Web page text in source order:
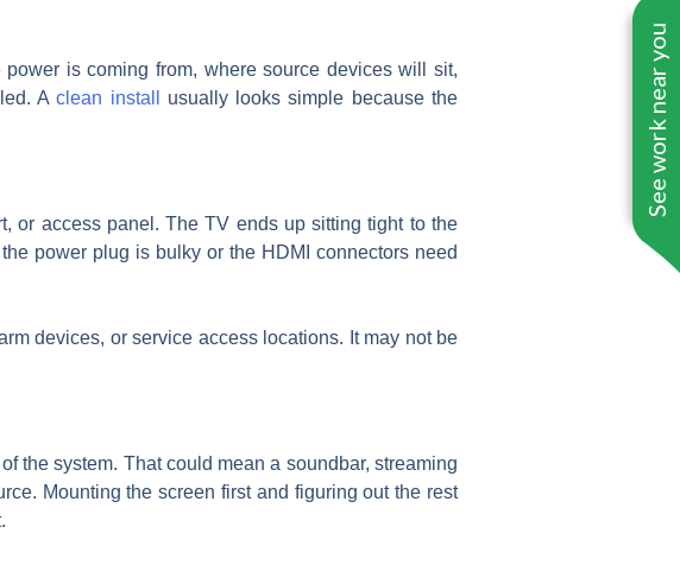
See work near you
is coming from, where source devices will sit,
Aclean install
usually looks simple because the
or access panel. The TV ends up sitting tight to the
power plug is bulky or the HDMI connectors need
devices, or service access locations. It may not be
the system. That could mean a soundbar, streaming
Mounting the screen first and figuring out the rest